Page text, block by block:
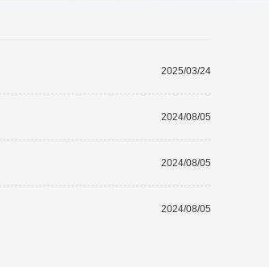
2025/03/24
2024/08/05
2024/08/05
2024/08/05